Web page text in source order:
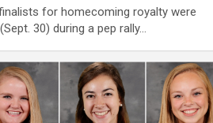
finalists for homecoming royalty were
30) during a pep rally…